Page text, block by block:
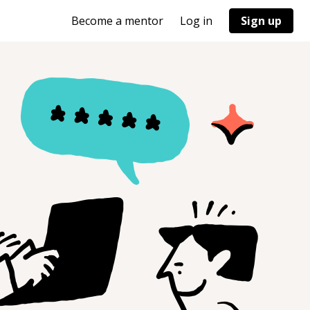
Become a mentor Log in Sign up